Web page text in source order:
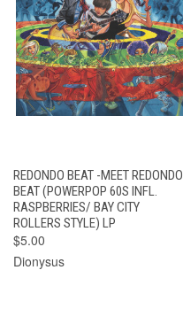
REDONDO BEAT -MEET REDONDO
BEAT (POWERPOP 60S INFL.
RASPBERRIES/ BAY CITY
ROLLERS STYLE) LP
$5.00
Dionysus